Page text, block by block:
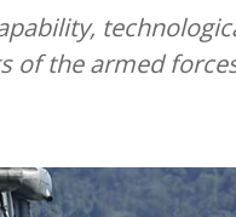
of the armed